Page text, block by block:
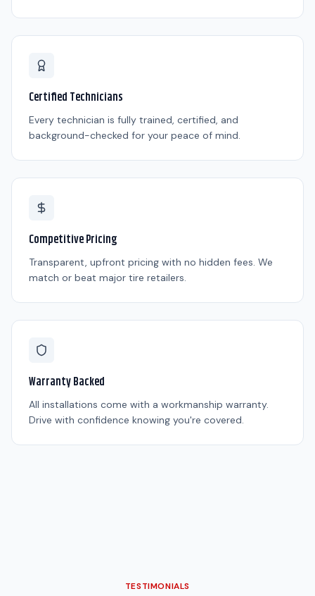
Certified Technicians
Every technician is fully trained, certified, and
background-checked for your peace of mind.
Competitive Pricing
Transparent, upfront pricing with no hidden fees. We
match or beat major tire retailers.
Warranty Backed
All installations come with a workmanship warranty.
Drive with confidence knowing you're covered.
TESTIMONIALS